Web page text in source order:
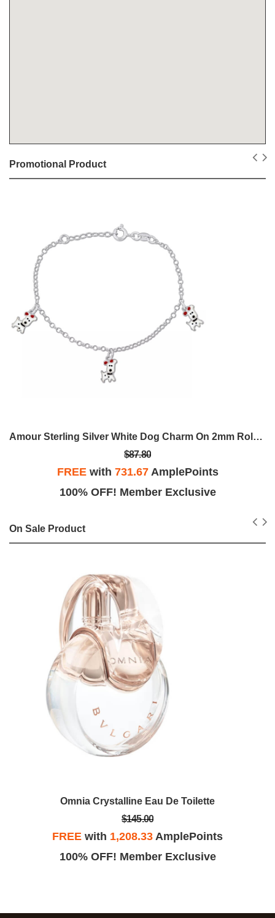
Promotional Product
Amour Sterling Silver White Dog Charm On 2mm Rolo Chain Station 6.5
$87.80
FREEwith 731.67AmplePoints
100% OFF! Member Exclusive
On Sale Product
Omnia Crystalline Eau De Toilette
$145.00
FREE with 1,208.33 AmplePoints
100% OFF! Member Exclusive